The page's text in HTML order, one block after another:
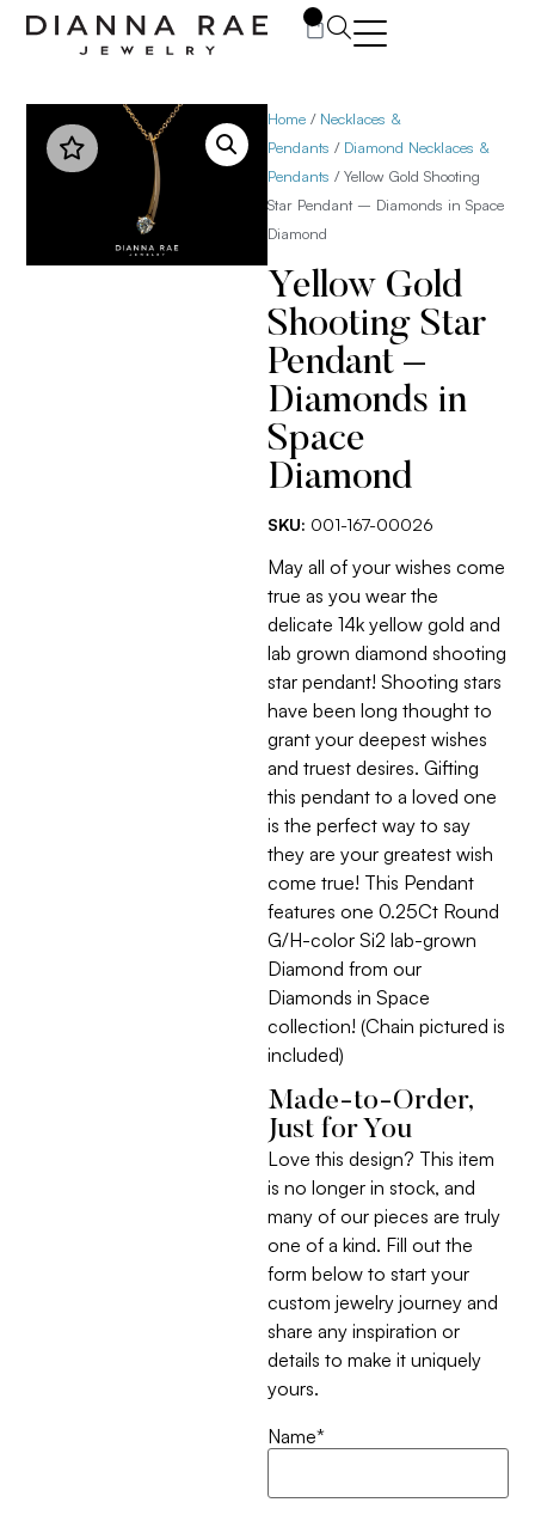
Home / Necklaces &
Pendants / Diamond Necklaces &
Pendants / Yellow Gold Shooting
Star Pendant – Diamonds in Space
Diamond
Yellow Gold
Shooting Star
Pendant –
Diamonds in
Space
Diamond
SKU: 001-167-00026
May all of your wishes come
true as you wear the
delicate 14k yellow gold and
lab grown diamond shooting
star pendant! Shooting stars
have been long thought to
grant your deepest wishes
and truest desires. Gifting
this pendant to a loved one
is the perfect way to say
they are your greatest wish
come true! This Pendant
features one 0.25Ct Round
G/H-color Si2 lab-grown
Diamond from our
Diamonds in Space
collection! (Chain pictured is
included)
Made-to-Order,
Just for You
Love this design? This item
is no longer in stock, and
many of our pieces are truly
one of a kind. Fill out the
form below to start your
custom jewelry journey and
share any inspiration or
details to make it uniquely
yours.
Name*